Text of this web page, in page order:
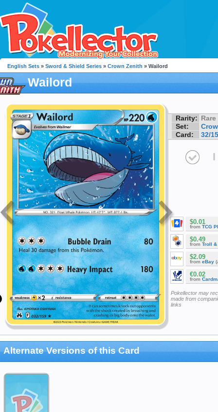
English Sets » Sword & Shield Series » Crown Zenith » Wailord
Wailord
Rarity: Rare
Set:
Card:
32/
I
$0.01
from TCG
$0.49
from Troll &
$2.09
from eBay
€0.02
from
Pokellector may
made from
links
Alternate Versions of this Card